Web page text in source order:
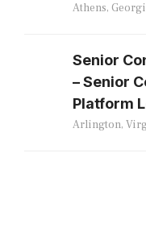
Athens,
Senior
– Senior
Platform
Arlington,